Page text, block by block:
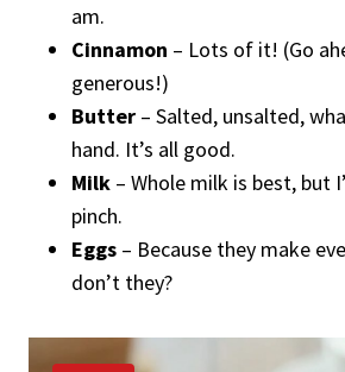
am.
Cinnamon – Lots of it! (Go
generous!)
Butter – Salted, unsalted,
hand. It’s all good.
Milk – Whole milk is best, but
pinch.
Eggs – Because they make
don’t they?